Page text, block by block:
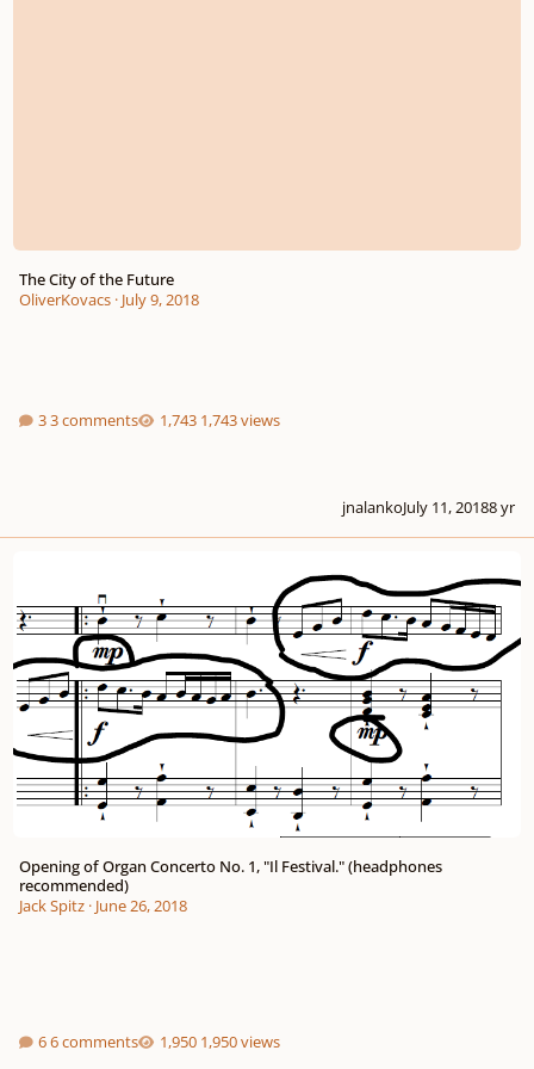
The City of the Future
OliverKovacs· July 9, 2018
3 comments 1,743 views
jnalankoJuly 11, 20188 yr
Opening of Organ Concerto No. 1, "Il Festival." (headphones
recommended)
Jack Spitz· June 26, 2018
6 comments 1,950 views